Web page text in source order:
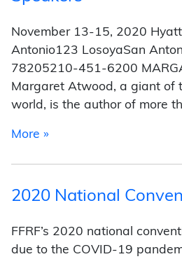
November 13-15, 2020
Antonio123 LosoyaSan
78205210-451-6200
Margaret Atwood, a giant of
world, is the author of more
More »from Speakers
2020 National
FFRF’s 2020 national
due to the COVID-19